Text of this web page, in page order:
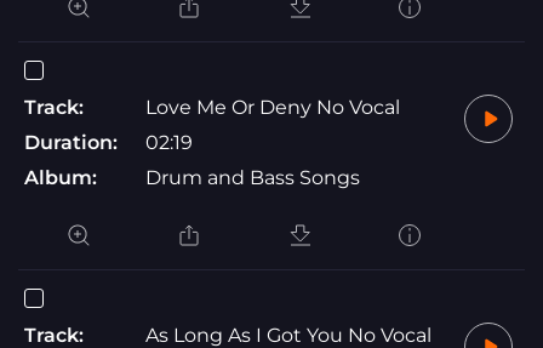
Track:
Love Me Or Deny No Vocal
Duration:
02:19
Album:
Drum and Bass Songs
Track:
As Long As I Got You No Vocal